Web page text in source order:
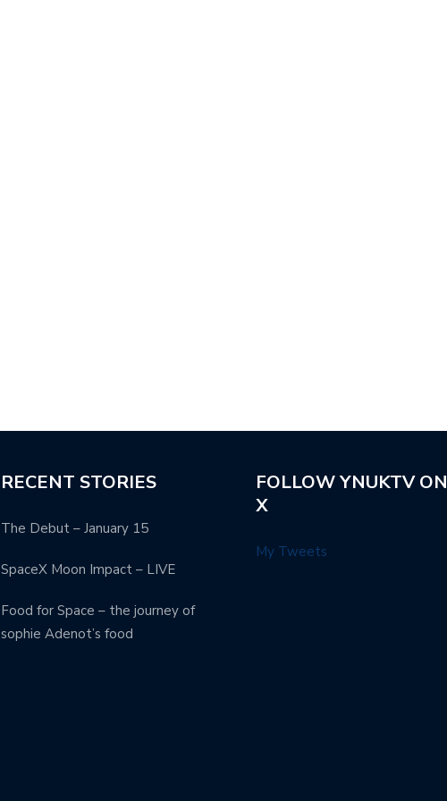
RECENT STORIES
The Debut – January 15
SpaceX Moon Impact – LIVE
Food for Space – the journey of
sophie Adenot’s food
FOLLOW YNUKTV ON
X
My Tweets